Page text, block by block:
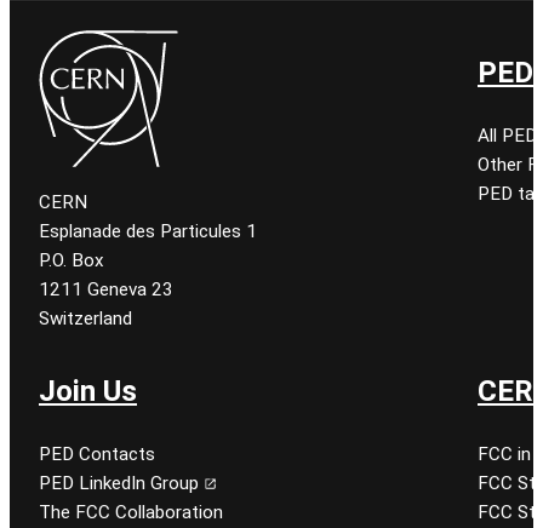
CERN
Esplanade des Particules 1
P.O. Box
1211 Geneva 23
Switzerland
All
Other
PED
Join Us
PED Contacts
PED LinkedIn Group
The FCC Collaboration
FCC in
FCC
FCC